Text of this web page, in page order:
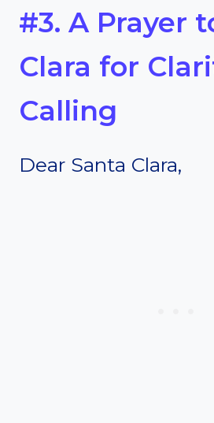
#3. A Prayer
Clara for
Calling
Dear Santa Clara,